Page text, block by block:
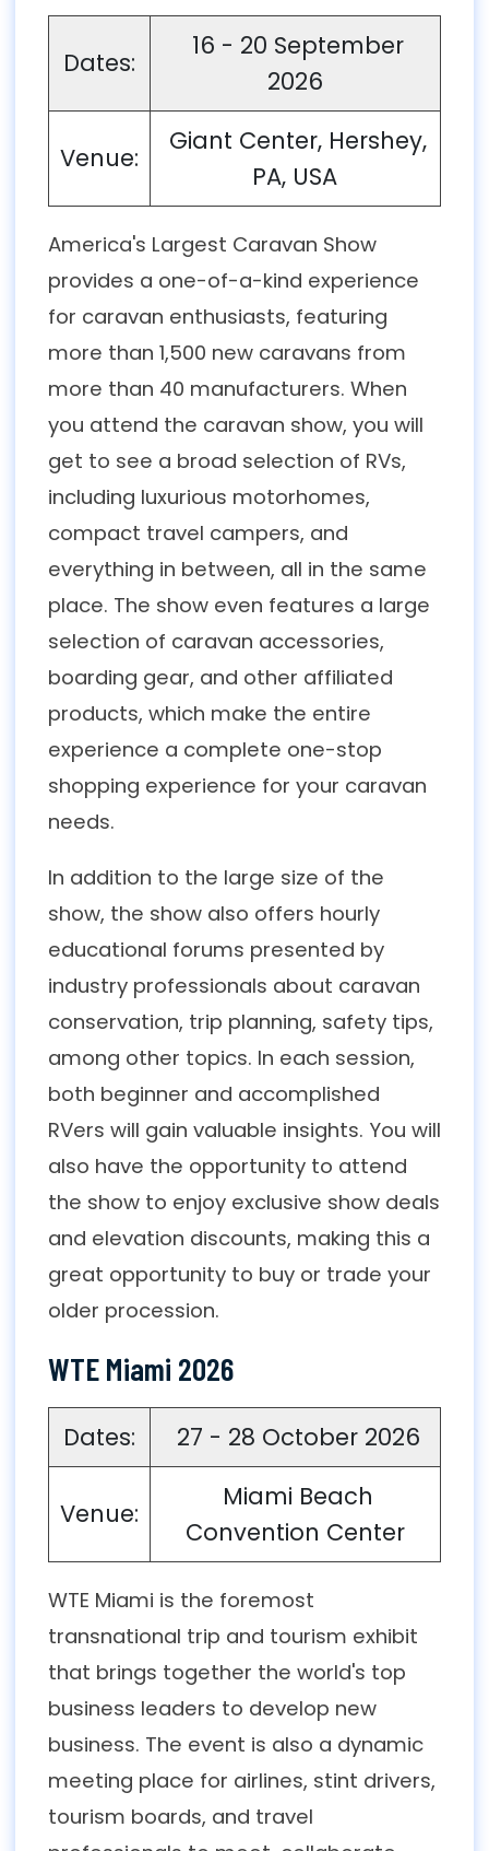
Dates:
16 - 20 September
2026
Venue:
Giant Center, Hershey,
PA, USA
America's Largest Caravan Show
provides a one-of-a-kind experience
for caravan enthusiasts, featuring
more than 1,500 new caravans from
more than 40 manufacturers. When
you attend the caravan show, you will
get to see a broad selection of RVs,
including luxurious motorhomes,
compact travel campers, and
everything in between, all in the same
place. The show even features a large
selection of caravan accessories,
boarding gear, and other affiliated
products, which make the entire
experience a complete one-stop
shopping experience for your caravan
needs.
In addition to the large size of the
show, the show also offers hourly
educational forums presented by
industry professionals about caravan
conservation, trip planning, safety tips,
among other topics. In each session,
both beginner and accomplished
RVers will gain valuable insights. You will
also have the opportunity to attend
the show to enjoy exclusive show deals
and elevation discounts, making this a
great opportunity to buy or trade your
older procession.
WTE Miami 2026
Dates: 27 - 28 October 2026
Venue:
Miami Beach
Convention Center
WTE Miami is the foremost
transnational trip and tourism exhibit
that brings together the world's top
business leaders to develop new
business. The event is also a dynamic
meeting place for airlines, stint drivers,
tourism boards, and travel